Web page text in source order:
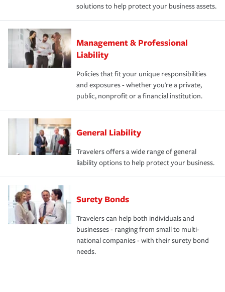
solutions to help protect your business assets.
Management & Professional
Liability
Policies that fit your unique responsibilities
and exposures - whether you're a private,
public, nonprofit or a financial institution.
General Liability
Travelers offers a wide range of general
liability options to help protect your business.
Surety Bonds
Travelers can help both individuals and
businesses - ranging from small to multi-
national companies - with their surety bond
needs.